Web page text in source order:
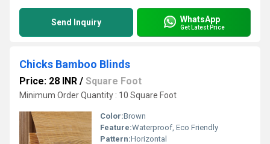
Send Inquiry WhatsApp
Get Latest Price
Chicks Bamboo Blinds
Price: 28 INR / Square Foot
Minimum Order Quantity : 10 Square Foot
Color:Brown
Feature:Waterproof, Eco Friendly
Pattern:Horizontal